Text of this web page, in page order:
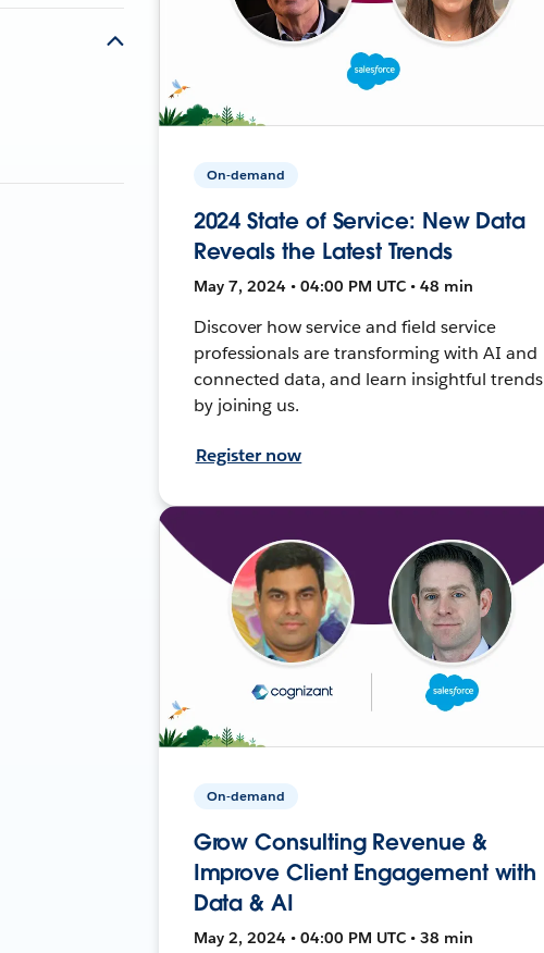
On-demand
2024 State of Service: New Data
Reveals the Latest Trends
May 7, 2024 • 04:00 PM UTC • 48 min
Discover how service and field service
professionals are transforming with AI and
connected data, and learn insightful trends
by joining us.
Register now
On-demand
Grow Consulting Revenue &
Improve Client Engagement with
Data & AI
May 2, 2024 • 04:00 PM UTC • 38 min